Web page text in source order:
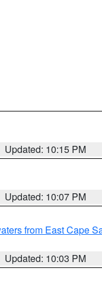
Updated: 10:15 PM
Updated: 10:07 PM
from East Cape
Updated: 10:03 PM